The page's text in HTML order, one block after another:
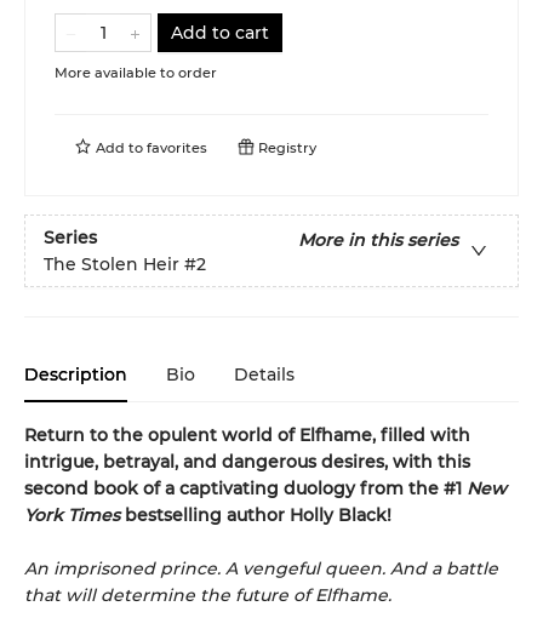
Add to cart
More available to order
Add to favorites Registry
Series
More in this series
The Stolen Heir #2
Description Bio Details
Return to the opulent world of Elfhame, filled with
intrigue, betrayal, and dangerous desires, with this
second book of a captivating duology from the #1 New
York Timesbestselling author Holly Black!
An imprisoned prince. A vengeful queen. And a battle
that will determine the future of Elfhame.